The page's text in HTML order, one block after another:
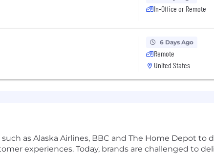
In-Office or Remote
6 Days Ago
Remote
United States
as Alaska Airlines, BBC and The Home Depot
experiences. Today, brands are challenged to